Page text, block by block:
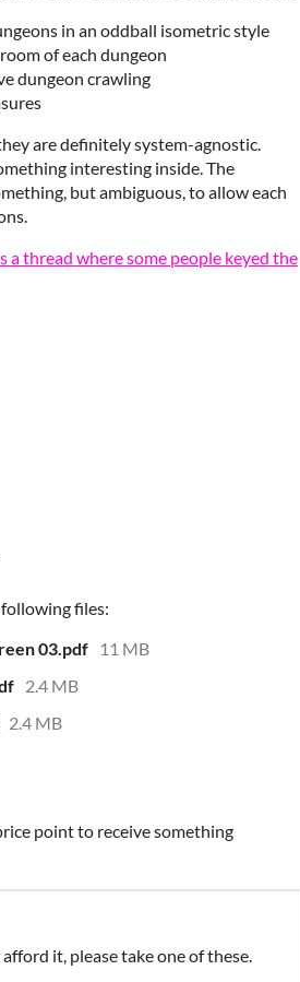
in an oddball isometric style
of each dungeon
dungeon crawling
are definitely system-agnostic.
interesting inside. The
but ambiguous, to allow each
a thread where some people keyed the
files:
03.pdf
11 MB
2.4 MB
2.4 MB
point to receive something
it, please take one of these.